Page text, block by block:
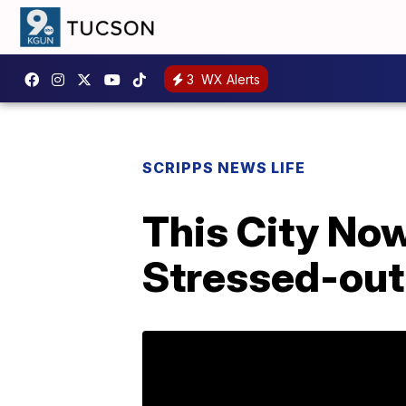
3 WX Alerts
SCRIPPS NEWS LIFE
This City
Stressed-